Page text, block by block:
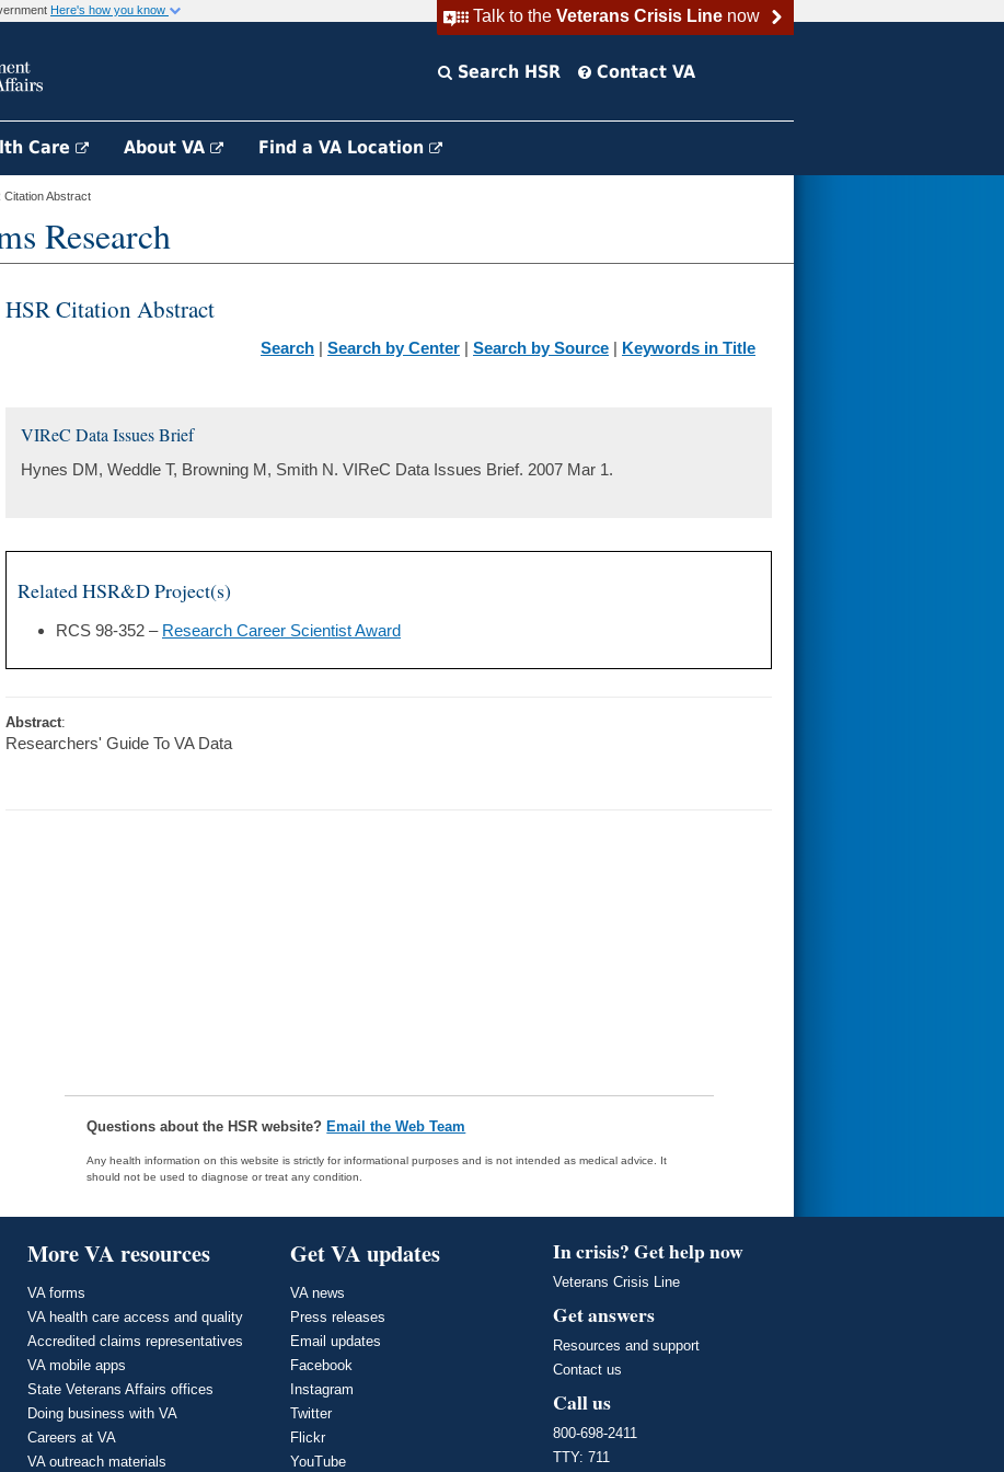
Talk to the Veterans Crisis Linenow
Here's how you know
Search HSR Contact VA
Care About VA Find a VA Location
Citation Abstract
Research
HSR Citation Abstract
Search | Search by Center | Search by Source | Keywords in Title
VIReC Data Issues Brief
Hynes DM, Weddle T, Browning M, Smith N. VIReC Data Issues Brief. 2007 Mar 1.
Related HSR&D Project(s)
RCS 98-352 – Research Career Scientist Award
Abstract:
Researchers' Guide To VA Data
Questions about the HSR website? Email the Web Team
Any health information on this website is strictly for informational purposes and is not intended as medical advice. It
should not be used to diagnose or treat any condition.
More VA resources
VA forms
VA health care access and quality
Accredited claims representatives
VA mobile apps
State Veterans Affairs offices
Doing business with VA
Careers at VA
VA outreach materials
Get VA updates
VA news
Press releases
Email updates
Facebook
Instagram
Twitter
Flickr
YouTube
In crisis? Get help now
Veterans Crisis Line
Get answers
Resources and support
Contact us
Call us
800-698-2411
TTY: 711